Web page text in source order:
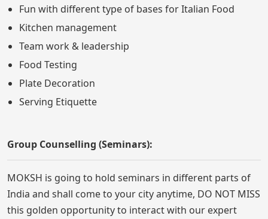
Fun with different type of bases for Italian Food
Kitchen management
Team work & leadership
Food Testing
Plate Decoration
Serving Etiquette
Group Counselling (Seminars):
MOKSH is going to hold seminars in different parts of
India and shall come to your city anytime, DO NOT MISS
this golden opportunity to interact with our expert